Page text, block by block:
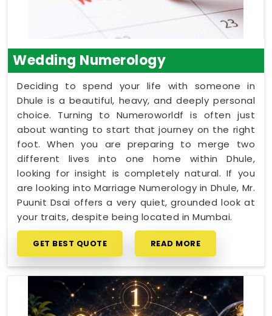
Wedding Numerology
Deciding to spend your life with someone in
Dhule is a beautiful, heavy, and deeply personal
choice. Turning to Numeroworldf is often just
about wanting to start that journey on the right
foot. When you are preparing to merge two
different lives into one home within Dhule,
looking for insight is completely natural. If you
are looking into Marriage Numerology in Dhule, Mr.
Puunit Dsai offers a very quiet, grounded look at
your traits, despite being located in Mumbai.
GET BEST QUOTE READ MORE